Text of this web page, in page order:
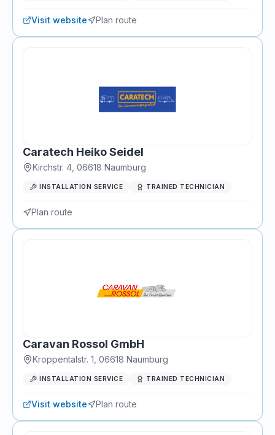
Visit website Plan route
Caratech Heiko Seidel
Kirchstr. 4 06618 Naumburg
INSTALLATION SERVICE TRAINED TECHNICIAN
Plan route
Caravan Rossol GmbH
Kroppentalstr. 1 06618 Naumburg
INSTALLATION SERVICE TRAINED TECHNICIAN
Visit website Plan route